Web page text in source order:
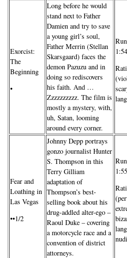
Exorcist:
The
Beginning
•
Long before he would
stand next to Father
Damien and try to save
a young girl’s soul,
Father Merrin (Stellan
Skarsgaard) faces the
demon Pazuzu and in
doing so rediscovers
his faith. And …
Zzzzzzzzzz. The film is
mostly a mystery, with,
uh, Satan, looming
around every corner.
1:54
Fear and
Loathing in
Las Vegas
••1/2
Johnny Depp portrays
gonzo journalist Hunter
S. Thompson in this
Terry Gilliam
adaptation of
Thompson’s best-
selling book about his
drug-addled alter-ego –
Raoul Duke – covering
a motorcycle race and a
convention of district
attorneys.
1:55